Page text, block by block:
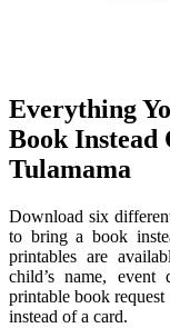
Everything
Book Instead
Tulamama
Download six
to bring a book
printables are
child’s name, event
printable book
instead of a card.